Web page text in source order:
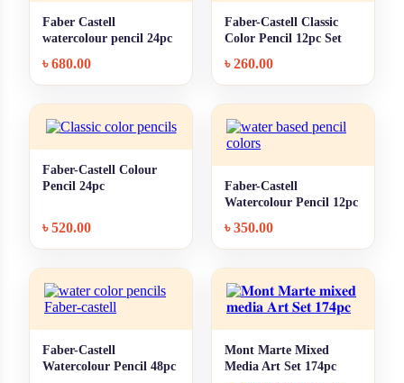
+ Quick add
Faber Castell
watercolour pencil 24pc
৳680.00
+ Quick add
Faber-Castell Classic
Color Pencil 12pc Set
৳260.00
+ Quick add
Faber-Castell Colour
Pencil 24pc
৳520.00
+ Quick add
Faber-Castell
Watercolour Pencil 12pc
৳350.00
+ Quick add
Faber-Castell
Watercolour Pencil 48pc
+ Quick add
Mont Marte Mixed
Media Art Set 174pc